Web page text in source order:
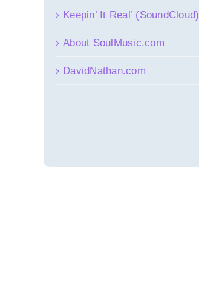
Keepin’ It Real’ (SoundCloud)
About SoulMusic.com
DavidNathan.com